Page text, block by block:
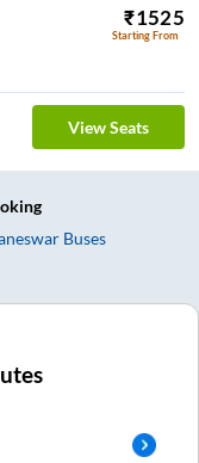
₹1525
Starting From
View Seats
Buses